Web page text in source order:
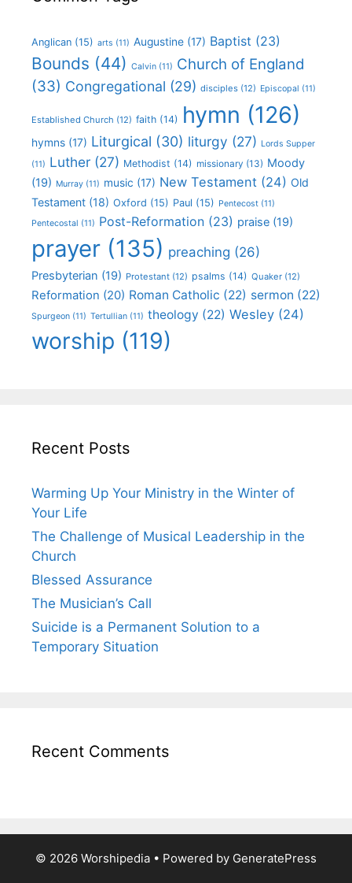
Anglican (15) arts (11) Augustine (17) Baptist (23)
Bounds (44) Calvin (11) Church of England
(33) Congregational (29) disciples (12) Episcopal (11)
Established Church (12) faith (14) hymn (126)
hymns (17) Liturgical (30) liturgy (27) Lords Supper
(11) Luther (27) Methodist (14) missionary (13) Moody
(19) Murray (11) music (17) New Testament (24) Old
Testament (18) Oxford (15) Paul (15) Pentecost (11)
Pentecostal (11) Post-Reformation (23) praise (19)
prayer (135) preaching (26)
Presbyterian (19) Protestant (12) psalms (14) Quaker (12)
Reformation (20) Roman Catholic (22) sermon (22)
Spurgeon (11) Tertullian (11) theology (22) Wesley (24)
worship (119)
Recent Posts
Warming Up Your Ministry in the Winter of
Your Life
The Challenge of Musical Leadership in the
Church
Blessed Assurance
The Musician’s Call
Suicide is a Permanent Solution to a
Temporary Situation
Recent Comments
© 2026 Worshipedia • Powered by GeneratePress